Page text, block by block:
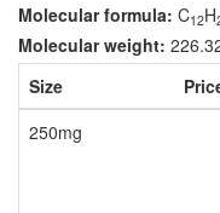
Molecular formula: C12H
Molecular weight:
Size
250mg